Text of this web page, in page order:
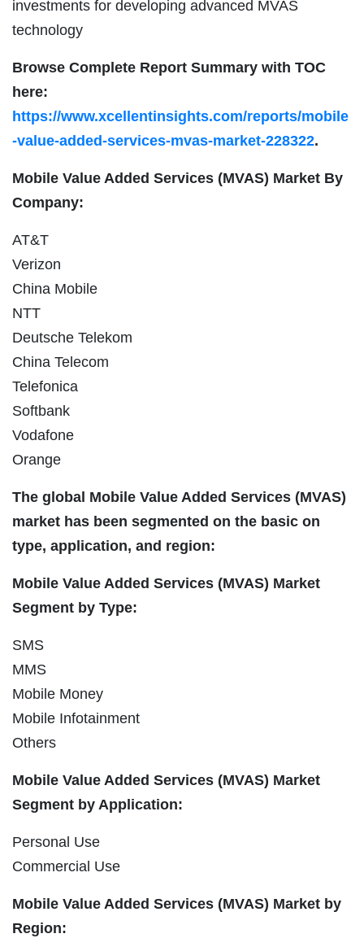
investments for developing advanced MVAS
technology
Browse Complete Report Summary with TOC
here:
https://www.xcellentinsights.com/reports/mobile
-value-added-services-mvas-market-228322.
Mobile Value Added Services (MVAS) Market By
Company:
AT&T
Verizon
China Mobile
NTT
Deutsche Telekom
China Telecom
Telefonica
Softbank
Vodafone
Orange
The global Mobile Value Added Services (MVAS)
market has been segmented on the basic on
type, application, and region:
Mobile Value Added Services (MVAS) Market
Segment by Type:
SMS
MMS
Mobile Money
Mobile Infotainment
Others
Mobile Value Added Services (MVAS) Market
Segment by Application:
Personal Use
Commercial Use
Mobile Value Added Services (MVAS) Market by
Region: